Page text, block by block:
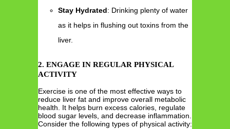
Stay Hydrated: Drinking plenty of water
as it helps in flushing out toxins from the
liver.
2. ENGAGE IN REGULAR PHYSICAL
ACTIVITY
Exercise is one of the most effective ways to
reduce liver fat and improve overall metabolic
health. It helps burn excess calories, regulate
blood sugar levels, and decrease inflammation.
Consider the following types of physical activity: